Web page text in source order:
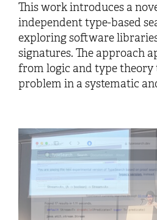
This work introduces a
independent type-based
exploring software
signatures. The approach
from logic and type theory
problem in a systematic